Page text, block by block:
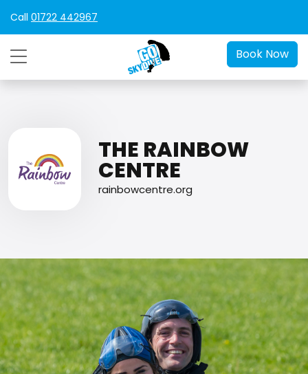
Call 01722 442967
Book Now
THE RAINBOW
CENTRE
rainbowcentre.org